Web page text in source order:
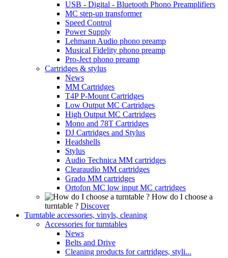
USB - Digital - Bluetooth Phono Preamplifiers
MC step-up transformer
Speed Control
Power Supply
Lehmann Audio phono preamp
Musical Fidelity phono preamp
Pro-Ject phono preamp
Cartridges & stylus
News
MM Cartridges
T4P P-Mount Cartridges
Low Output MC Cartridges
High Output MC Cartridges
Mono and 78T Cartridges
DJ Cartridges and Stylus
Headshells
Stylus
Audio Technica MM cartridges
Clearaudio MM cartridges
Grado MM cartridges
Ortofon MC low input MC cartridges
How do I choose a
turntable ? Discover
Turntable accessories, vinyls, cleaning
Accessories for turntables
News
Belts and Drive
Cleaning products for cartridges, styli...